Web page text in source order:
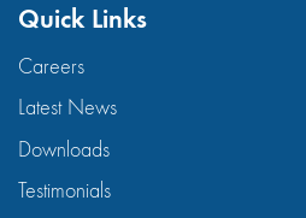
Quick Links
Careers
Latest News
Downloads
Testimonials